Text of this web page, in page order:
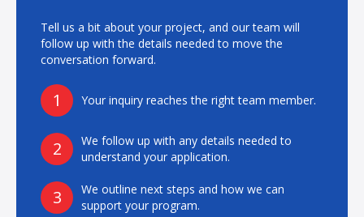
Tell us a bit about your project, and our team will
follow up with the details needed to move the
conversation forward.
1 Your inquiry reaches the right team member.
2
We follow up with any details needed to
understand your application.
3
We outline next steps and how we can
support your program.